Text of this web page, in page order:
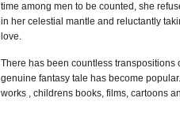
time among men to be counted, she
in her celestial mantle and reluctantly
love.
There has been countless transpositions
genuine fantasy tale has become
works , childrens books, films, cartoons